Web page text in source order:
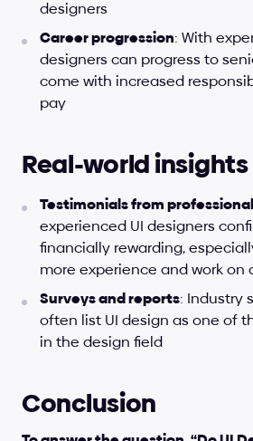
designers
Career progression: With
designers can progress to
come with increased
pay
Real-world insights
Testimonials from
experienced UI designers
financially rewarding,
more experience and work on
Surveys and reports: Industry
often list UI design as one of
in the design field
Conclusion